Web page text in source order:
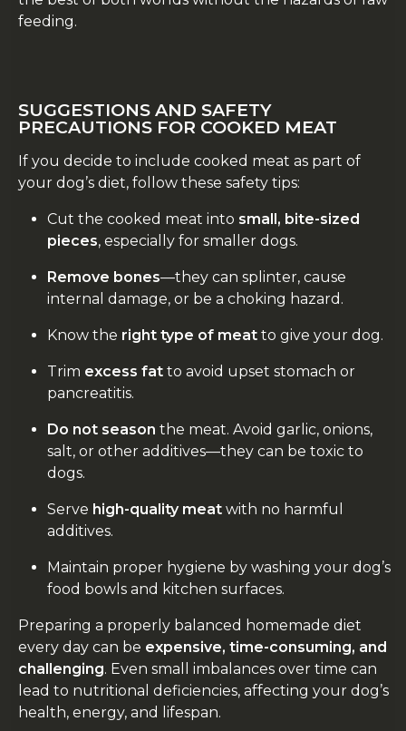
feeding.
SUGGESTIONS AND SAFETY
PRECAUTIONS FOR COOKED MEAT
If you decide to include cooked meat as part of
your dog’s diet, follow these safety tips:
Cut the cooked meat into small, bite-sized
pieces, especially for smaller dogs.
Remove bones—they can splinter, cause
internal damage, or be a choking hazard.
Know the right type of meat to give your dog.
Trim excess fat to avoid upset stomach or
pancreatitis.
Do not season the meat. Avoid garlic, onions,
salt, or other additives—they can be toxic to
dogs.
Serve high-quality meat with no harmful
additives.
Maintain proper hygiene by washing your dog’s
food bowls and kitchen surfaces.
Preparing a properly balanced homemade diet
every day can be expensive, time-consuming, and
challenging. Even small imbalances over time can
lead to nutritional deficiencies, affecting your dog’s
health, energy, and lifespan.